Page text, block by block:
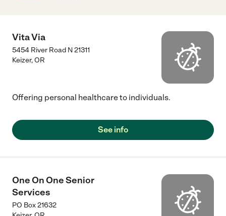
Vita Via
5454 River Road N 21311
Keizer,OR
Offering personal healthcare to individuals.
See info
One On One Senior
Services
PO Box 21632